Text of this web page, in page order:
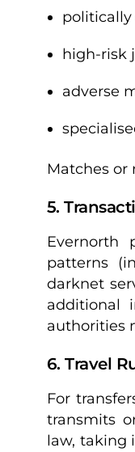
politically
high-risk
adverse
Matches or
5.
Evernorth
patterns
darknet
additional
authorities
6. Travel
For
transmits
law, taking